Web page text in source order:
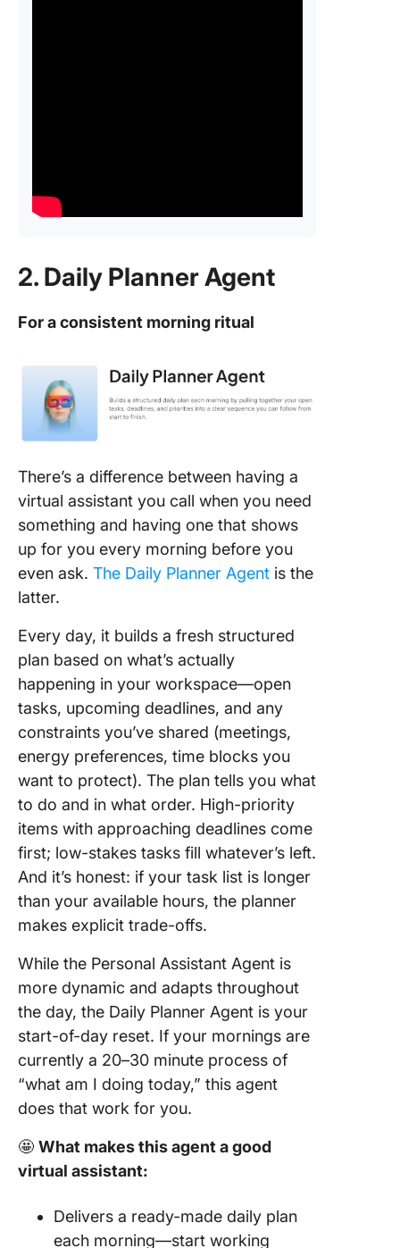
2. Daily Planner Agent
For a consistent morning ritual
There’s a difference between having a
virtual assistant you call when you need
something and having one that shows
up for you every morning before you
even ask. The Daily Planner Agent is the
latter.
Every day, it builds a fresh structured
plan based on what’s actually
happening in your workspace—open
tasks, upcoming deadlines, and any
constraints you’ve shared (meetings,
energy preferences, time blocks you
want to protect). The plan tells you what
to do and in what order. High-priority
items with approaching deadlines come
first; low-stakes tasks fill whatever’s left.
And it’s honest: if your task list is longer
than your available hours, the planner
makes explicit trade-offs.
While the Personal Assistant Agent is
more dynamic and adapts throughout
the day, the Daily Planner Agent is your
start-of-day reset. If your mornings are
currently a 20–30 minute process of
“what am I doing today,” this agent
does that work for you.
🤩 What makes this agent a good
virtual assistant:
Delivers a ready-made daily plan
each morning—start working